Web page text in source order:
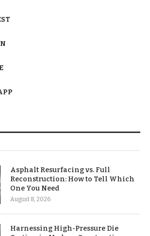
Asphalt Resurfacing vs. Full
Reconstruction: How to Tell Which
One You Need
August 8, 2026
Harnessing High-Pressure Die